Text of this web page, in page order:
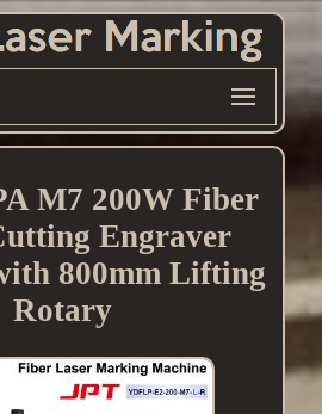
M7 200W Fiber
Engraver
800mm Lifting
Rotary